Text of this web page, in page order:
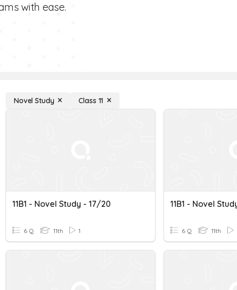
with ease.
Novel Study Class 11
11B1 - Novel Study - 17/20
6 Q 11th 1
11B1 - Novel
6 Q 11th